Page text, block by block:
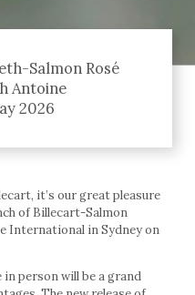
Salmon Rosé
Antoine
2026
it’s our great pleasure
of Billecart-Salmon
International in Sydney on
person will be a grand